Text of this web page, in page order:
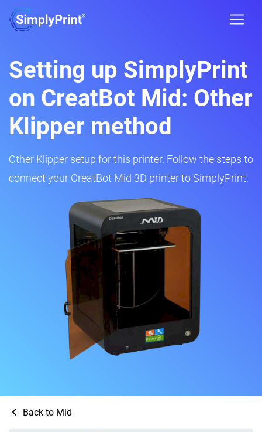
Setting up SimplyPrint
on CreatBot Mid: Other
Klipper method
Other Klipper setup for this printer. Follow the steps to
connect your CreatBot Mid 3D printer to SimplyPrint.
Back to Mid